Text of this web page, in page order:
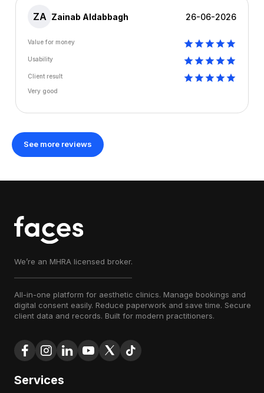
ZA Zainab Aldabbagh 26-06-2026
Value for money
Usability
Client result
Very good
See more reviews
We’re an MHRA licensed broker.
All-in-one platform for aesthetic clinics. Manage bookings and
digital consent easily. Reduce paperwork and save time. Secure
client data and records. Built for modern practitioners.
Services